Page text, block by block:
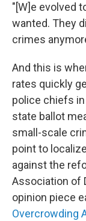
"[W]e evolved
wanted. They
crimes
And this is
rates quickly
police chiefs
state ballot
small-scale
point to
against the
Association of
opinion piece
Overcrowding